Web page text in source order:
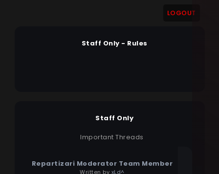
LOGOUT
Staff Only - Rules
Staff Only
Important Threads
Repartizari Moderator Team Member
Written by xLd^